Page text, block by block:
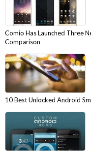
Comio Has Launched Three
Comparison
10 Best Unlocked Android